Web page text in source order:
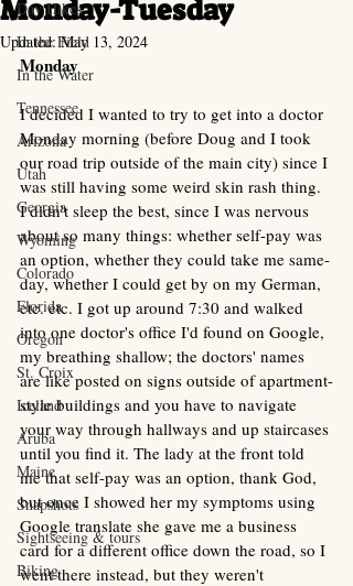
Day Hikes
In the Field
In the Water
Tennessee
Arizona
Utah
Georgia
Wyoming
Colorado
Florida
Oregon
St. Croix
Iceland
Aruba
Maine
Snapshots
Sightseeing & tours
Biking
Monday-Tuesday
Updated:May 13, 2024
Monday
I decided I wanted to try to get into a doctor
Monday morning (before Doug and I took
our road trip outside of the main city) since I
was still having some weird skin rash thing.
I didn't sleep the best, since I was nervous
about so many things: whether self-pay was
an option, whether they could take me same-
day, whether I could get by on my German,
etc. etc. I got up around 7:30 and walked
into one doctor's office I'd found on Google,
my breathing shallow; the doctors' names
are like posted on signs outside of apartment-
style buildings and you have to navigate
your way through hallways and up staircases
until you find it. The lady at the front told
me that self-pay was an option, thank God,
but once I showed her my symptoms using
Google translate she gave me a business
card for a different office down the road, so I
went there instead, but they weren't